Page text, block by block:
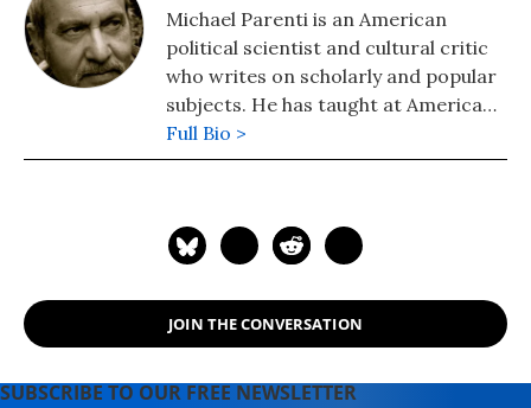
Michael Parenti is an American
political scientist and cultural critic
who writes on scholarly and popular
subjects. He has taught at American
and international universities and
has been a guest lecturer before
Imperialism" (2011), "Contrary
(2007); "Democracy for the Few"
(2010); "The Assassination of Julius
"Superpatriotism" (2004).
Full Bio >
JOIN THE CONVERSATION
SUBSCRIBE TO OUR FREE NEWSLETTER